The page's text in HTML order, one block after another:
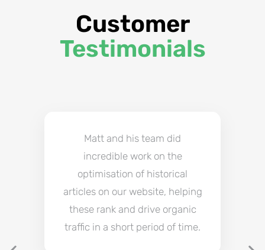
Customer
Testimonials
Matt and his team did
incredible work on the
optimisation of historical
articles on our website, helping
these rank and drive organic
traffic in a short period of time.